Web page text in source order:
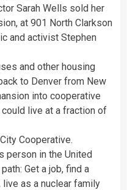
Sarah Wells sold her
at 901 North Clarkson
and activist Stephen
and other housing
to Denver from New
into cooperative
live at a fraction of
Cooperative.
person in the United
Get a job, find a
live as a nuclear family